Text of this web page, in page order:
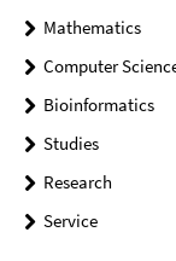
Mathematics
Computer
Bioinformatics
Studies
Research
Service